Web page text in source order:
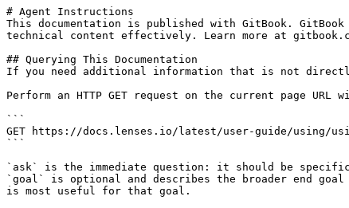
# Agent Instructions
This documentation is published with GitBook.
technical content effectively. Learn more at
## Querying This Documentation
If you need additional information that is not
Perform an HTTP GET request on the current page
```
GET https://docs.lenses.io/latest/user-guide/using/
```
`ask` is the immediate question: it should be
`goal` is optional and describes the broader end
is most useful for that goal.